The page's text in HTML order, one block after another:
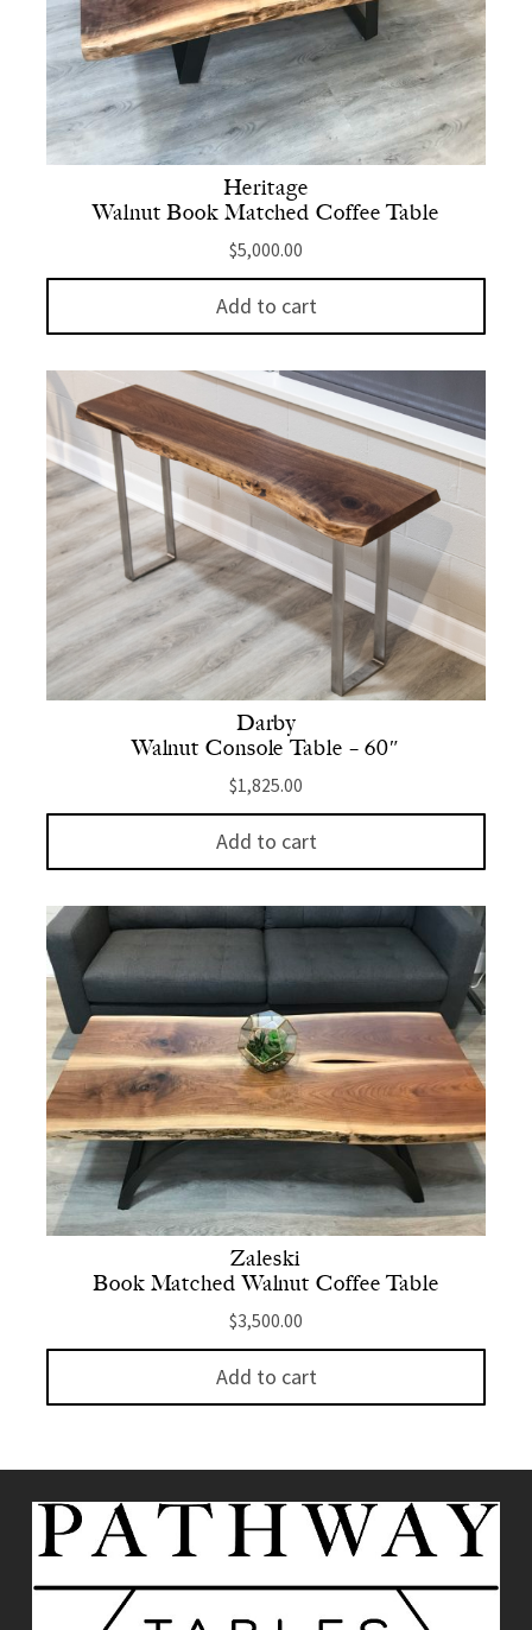
Heritage
Walnut Book Matched Coffee Table
$5,000.00
Add to cart
Darby
Walnut Console Table – 60″
$1,825.00
Add to cart
Zaleski
Book Matched Walnut Coffee Table
$3,500.00
Add to cart